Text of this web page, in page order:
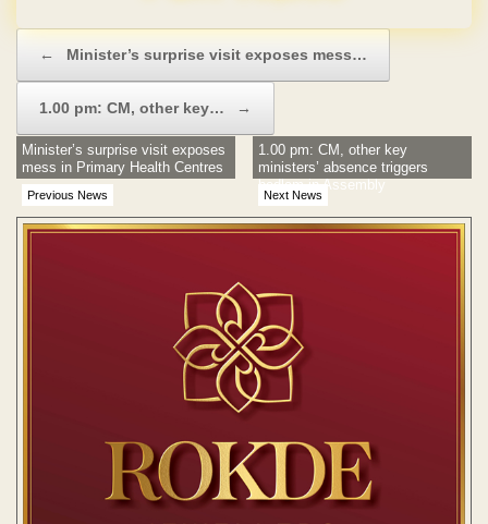
← Minister’s surprise visit exposes mess…
1.00 pm: CM, other key… →
Previous News
Minister’s surprise visit exposes
mess in Primary Health Centres
Next News
1.00 pm: CM, other key
ministers’ absence triggers
bedlam in Assembly